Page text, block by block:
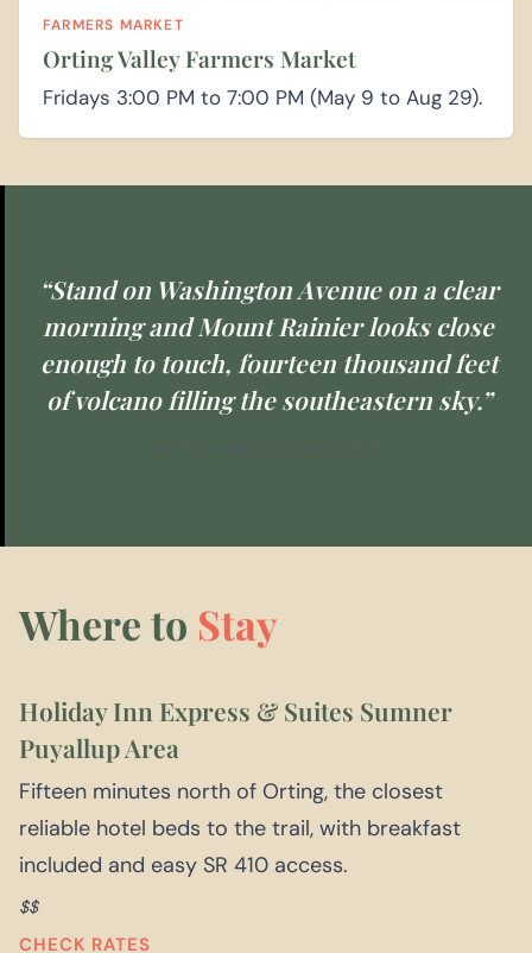
FARMERS MARKET
Orting Valley Farmers Market
Fridays 3:00 PM to 7:00 PM (May 9 to Aug 29).
“Stand on Washington Avenue on a clear
morning and Mount Rainier looks close
enough to touch, fourteen thousand feet
of volcano filling the southeastern sky.”
Where to Stay
Holiday Inn Express & Suites Sumner
Puyallup Area
Fifteen minutes north of Orting, the closest
reliable hotel beds to the trail, with breakfast
included and easy SR 410 access.
$$
CHECK RATES